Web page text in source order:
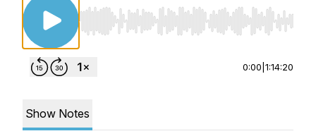
Use Left/Right to seek, Home/End to jump to
0:00 1:14:20
Show Notes